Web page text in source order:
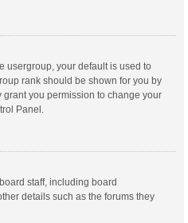
usergroup, your default is used to
rank should be shown for you by
you permission to change your
Panel.
staff, including board
details such as the forums they